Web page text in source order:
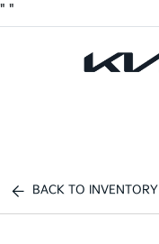
" "
BACK TO INVENTORY